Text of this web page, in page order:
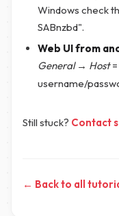
Windows check
SABnzbd".
Web UI from
General → Host=
username/
Still stuck? Contact
← Back to all